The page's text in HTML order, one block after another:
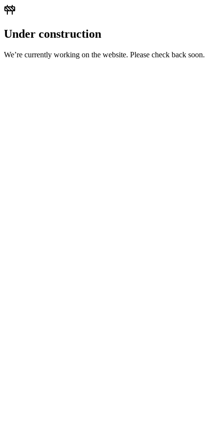
Under construction
We’re currently working on the website. Please check back soon.